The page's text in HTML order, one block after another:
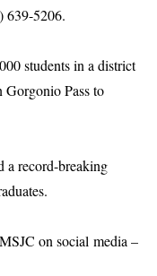
639-5206.
students in a district
Gorgonio Pass to
a record-breaking
on social media –